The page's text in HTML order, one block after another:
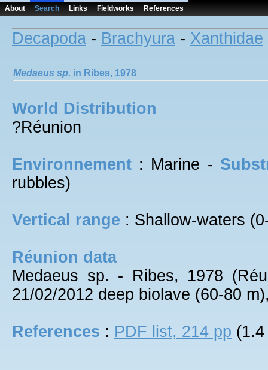
About Search Links Fieldworks References
Decapoda - Brachyura - Xanthidae
Medaeus sp. in Ribes, 1978
World Distribution
?Réunion
Environnement : Marine -
rubbles)
Vertical range : Shallow-waters
Réunion data
Medaeus sp. - Ribes, 1978
21/02/2012 deep biolave (60-80
References : PDF list, 214 pp